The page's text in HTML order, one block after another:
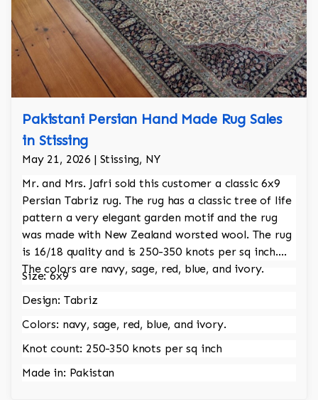
Pakistani Persian Hand Made Rug Sales
in Stissing
May 21, 2026 | Stissing, NY
Mr. and Mrs. Jafri sold this customer a classic 6x9
Persian Tabriz rug. The rug has a classic tree of life
pattern a very elegant garden motif and the rug
was made with New Zealand worsted wool. The rug
is 16/18 quality and is 250-350 knots per sq inch.
The colors are navy, sage, red, blue, and ivory.
Size: 6x9
Design: Tabriz
Colors: navy, sage, red, blue, and ivory.
Knot count: 250-350 knots per sq inch
Made in: Pakistan